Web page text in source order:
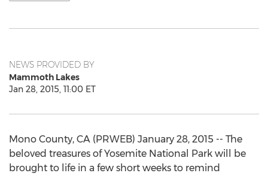
NEWS PROVIDED BY
Mammoth Lakes
Jan 28, 2015, 11:00 ET
Mono County, CA (PRWEB) January 28, 2015 -- The
beloved treasures of Yosemite National Park will be
brought to life in a few short weeks to remind